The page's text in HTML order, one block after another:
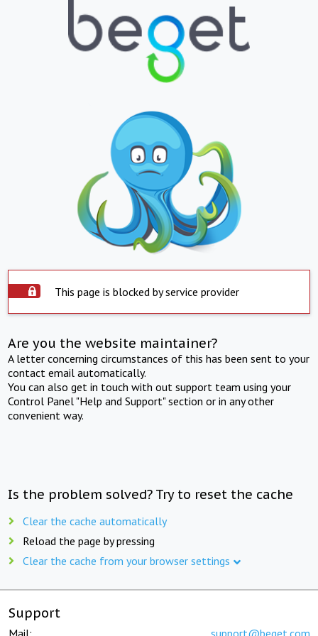
This page is blocked by service provider
Are you the website maintainer?
A letter concerning circumstances of this has been sent to your
contact email automatically.
You can also get in touch with out support team using your
Control Panel "Help and Support" section or in any other
convenient way.
Is the problem solved? Try to reset the cache
Clear the cache automatically
Reload the page by pressing
Clear the cache from your browser settings
Support
Mail: support@beget.com